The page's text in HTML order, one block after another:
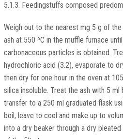
5.1.3. Feedingstuffs composed
Weigh out to the nearest mg 5 g of
ash at 550 ºC in the muffle furnace
carbonaceous particles is obtained.
hydrochloric acid (3.2), evaporate to
then dry for one hour in the oven at
silica insoluble. Treat the ash with 5 ml
transfer to a 250 ml graduated flask
boil, leave to cool and make up to
into a dry beaker through a dry